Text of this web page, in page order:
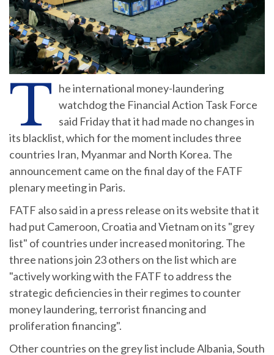
T he international money-laundering
watchdog the Financial Action Task Force
said Friday that it had made no changes in
its blacklist, which for the moment includes three
countries Iran, Myanmar and North Korea. The
announcement came on the final day of the FATF
plenary meeting in Paris.
FATF also said in a press release on its website that it
had put Cameroon, Croatia and Vietnam on its "grey
list" of countries under increased monitoring. The
three nations join 23 others on the list which are
"actively working with the FATF to address the
strategic deficiencies in their regimes to counter
money laundering, terrorist financing and
proliferation financing".
Other countries on the grey list include Albania, South